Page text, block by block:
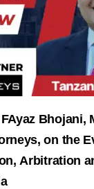
Bhojani,
on the
Arbitration